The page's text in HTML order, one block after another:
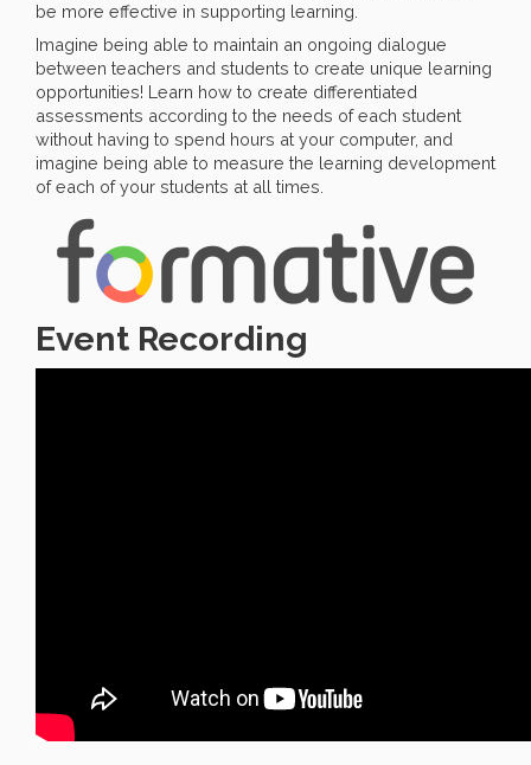
be more effective in supporting learning.
Imagine being able to maintain an ongoing dialogue
between teachers and students to create unique learning
opportunities! Learn how to create differentiated
assessments according to the needs of each student
without having to spend hours at your computer, and
imagine being able to measure the learning development
of each of your students at all times.
Event Recording